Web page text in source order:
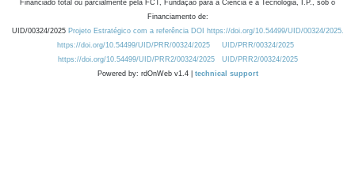
Financiado total ou parcialmente pela FCT, Fundação para a Ciência e a Tecnologia, I.P., sob o
Financiamento de:
UID/00324/2025 Projeto Estratégico com a referência DOI https://doi.org/10.54499/UID/00324/2025.
https://doi.org/10.54499/UID/PRR/00324/2025
UID/PRR/00324/2025
https://doi.org/10.54499/UID/PRR2/00324/2025
UID/PRR2/00324/2025
Powered by: rdOnWeb v1.4 | technical support